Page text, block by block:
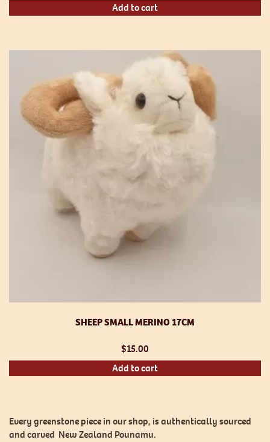
Add to cart
SHEEP SMALL MERINO 17CM
$15.00
Add to cart
Every greenstone piece in our shop, is authentically sourced
and carved New Zealand Pounamu.